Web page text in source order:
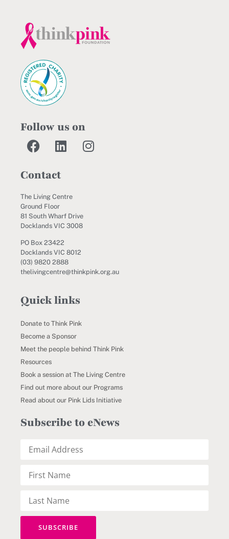
Follow us on
Contact
The Living Centre
Ground Floor
81 South Wharf Drive
Docklands VIC 3008
PO Box 23422
Docklands VIC 8012
(03) 9820 2888
thelivingcentre@thinkpink.org.au
Quick links
Donate to Think Pink
Become a Sponsor
Meet the people behind Think Pink
Resources
Book a session at The Living Centre
Find out more about our Programs
Read about our Pink Lids Initiative
Subscribe to eNews